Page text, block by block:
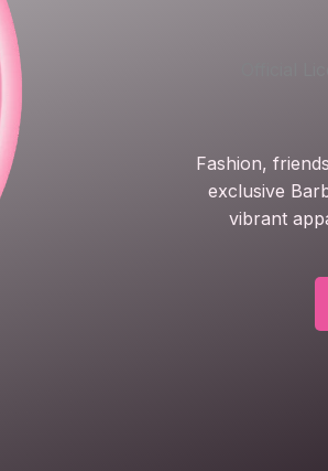
Official
Fashion,
exclusive
vibrant